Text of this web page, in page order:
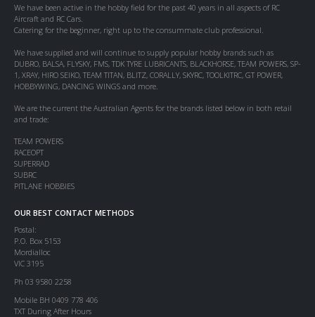
We have been active in the hobby field for the past 40 years in all aspects of RC
Aircraft and RC Cars.
Catering for the beginner, right up to the consummate club professional.
We have supplied and will continue to supply popular hobby brands such as
DUBRO, BALSA, FLYSKY, FMS, TDK TYRE LUBRICANTS, BLACKHORSE, TEAM POWERS, SP-
1, XRAY, HIRO SEIKO, TEAM TITAN, BLITZ, CORALLY, SKYRC, TOOLKITRC, GT POWER,
HOBBYWING, DANCING WINGS and more.
We are the current the Australian Agents for the brands listed below in both retail
and trade:
TEAM POWERS
RACEOPT
SUPERRAD
SUBRC
PITLANE HOBBIES
OUR BEST CONTACT METHODS
Postal:
P.O. Box 5153
Mordialloc
VIC 3195
Ph 03 9580 2258
Mobile BH 0409 778 406
TXT During After Hours